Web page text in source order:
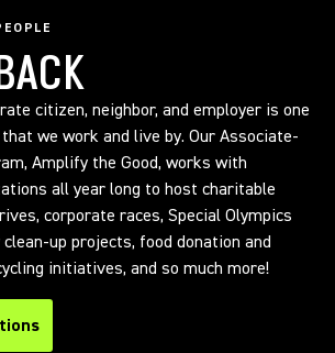
citizen, neighbor, and employer is one
we work and live by. Our Associate-
Amplify the Good, works with
all year long to host charitable
corporate races, Special Olympics
up projects, food donation and
initiatives, and so much more!
tab)